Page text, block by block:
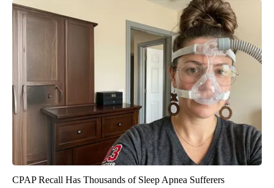
CPAP Recall Has Thousands of Sleep Apnea Sufferers